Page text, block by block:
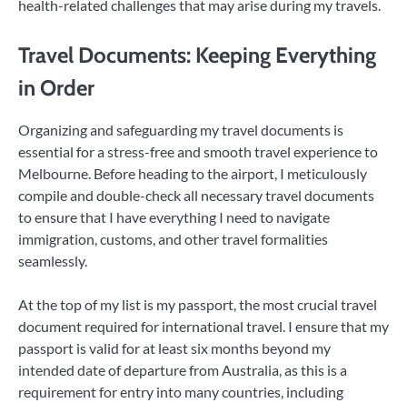
health-related challenges that may arise during my travels.
Travel Documents: Keeping Everything
in Order
Organizing and safeguarding my travel documents is
essential for a stress-free and smooth travel experience to
Melbourne. Before heading to the airport, I meticulously
compile and double-check all necessary travel documents
to ensure that I have everything I need to navigate
immigration, customs, and other travel formalities
seamlessly.
At the top of my list is my passport, the most crucial travel
document required for international travel. I ensure that my
passport is valid for at least six months beyond my
intended date of departure from Australia, as this is a
requirement for entry into many countries, including